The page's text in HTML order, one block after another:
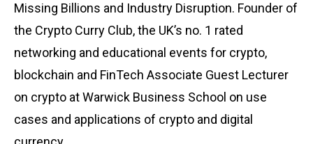
Missing Billions and Industry Disruption. Founder of
the Crypto Curry Club, the UK’s no. 1 rated
networking and educational events for crypto,
blockchain and FinTech Associate Guest Lecturer
on crypto at Warwick Business School on use
cases and applications of crypto and digital